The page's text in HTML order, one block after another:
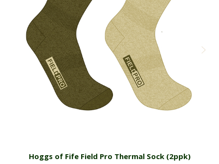
Hoggs of Fife Field Pro Thermal Sock (2ppk)